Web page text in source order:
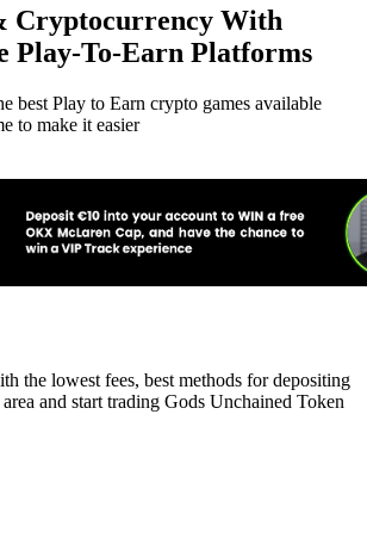
Cryptocurrency With
Play-To-Earn Platforms
best Play to Earn crypto games available
to make it easier
the lowest fees, best methods for depositing
and start trading Gods Unchained Token